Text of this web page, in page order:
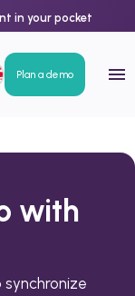
in your pocket
Plan a demo
with